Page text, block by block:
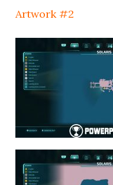
Artwork #2